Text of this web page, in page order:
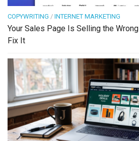
COPYWRITING / INTERNET MARKETING
Your Sales Page Is Selling the
Fix It